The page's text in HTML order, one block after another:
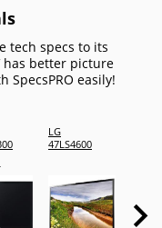
tech specs to its
has better picture
SpecsPRO easily!
LG
47LS4600